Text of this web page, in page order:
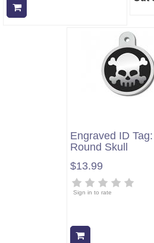
Engraved ID
Round Skull
$13.99
Sign in to rate